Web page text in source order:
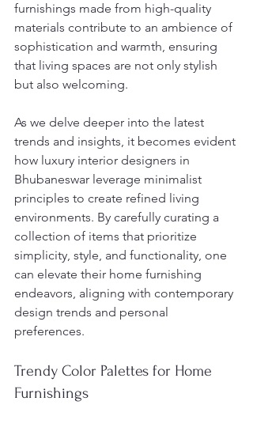
furnishings made from high-quality
materials contribute to an ambience of
sophistication and warmth, ensuring
that living spaces are not only stylish
but also welcoming.
As we delve deeper into the latest
trends and insights, it becomes evident
how luxury interior designers in
Bhubaneswar leverage minimalist
principles to create refined living
environments. By carefully curating a
collection of items that prioritize
simplicity, style, and functionality, one
can elevate their home furnishing
endeavors, aligning with contemporary
design trends and personal
preferences.
Trendy Color Palettes for Home
Furnishings